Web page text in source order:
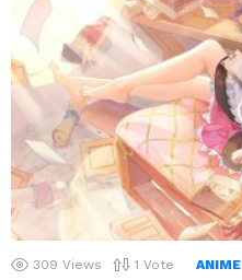
309 Views 1 Vote ANIME